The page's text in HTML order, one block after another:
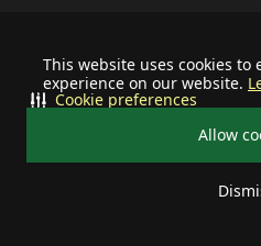
This website uses cookies
experience on our website.
Allow
Cookie preferences